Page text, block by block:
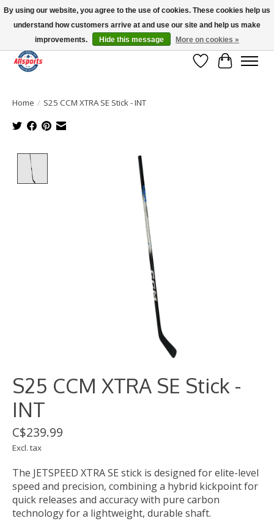
Please note: shipping is currently unavailable to the province of Quebec |
13016 82 ST Edmonton | Open Mon-Fri 11-7 & Sat-Sun 11-4
Wish List
Cart
Home / S25 CCM XTRA SE Stick - INT
Product image slideshow Items
S25 CCM XTRA SE Stick -
INT
C$239.99
Excl. tax
The JETSPEED XTRA SE stick is designed for elite-level
speed and precision, combining a hybrid kickpoint for
quick releases and accuracy with pure carbon
technology for a lightweight, durable shaft.
By using our website, you agree to the use of cookies. These cookies help us
understand how customers arrive at and use our site and help us make
improvements.
Hide this message More on cookies »